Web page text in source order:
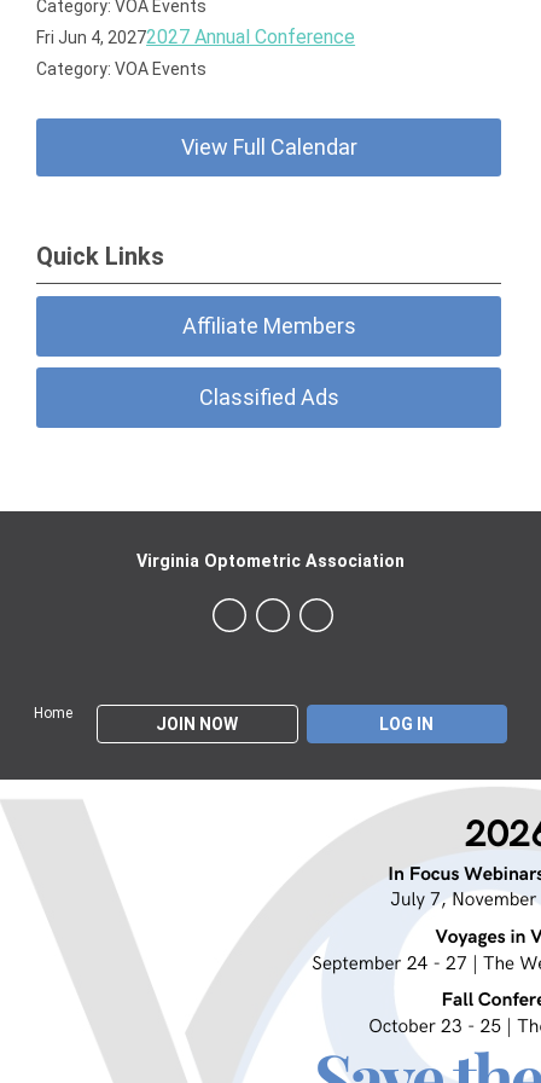
Category: VOA Events
Fri Jun 4, 20272027 Annual Conference
Category: VOA Events
View Full Calendar
Quick Links
Affiliate Members
Classified Ads
Home
JOIN NOW LOG IN
Virginia Optometric Association